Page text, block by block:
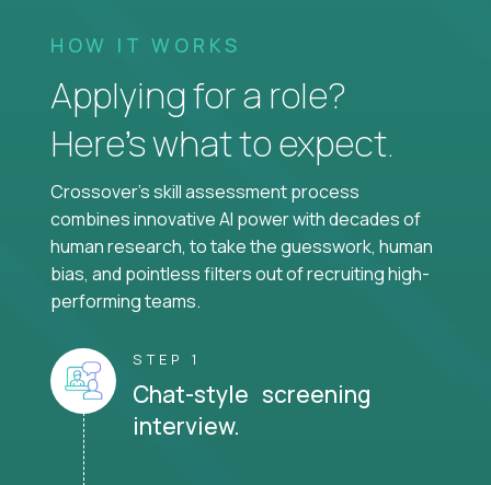
HOW IT WORKS
Applying for a role?
Here’s what to expect.
Crossover's skill assessment process
combines innovative AI power with decades of
human research, to take the guesswork, human
bias, and pointless filters out of recruiting high-
performing teams.
STEP 1
Chat-style screening
interview.